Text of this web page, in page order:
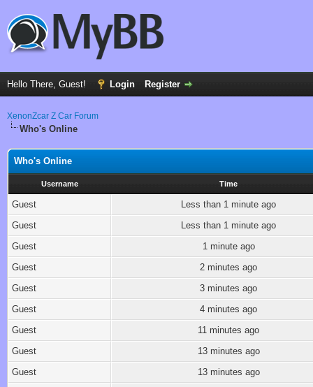
Hello There, Guest! Login Register
XenonZcar Z Car Forum
Who's Online
Who's Online
Username Time
Guest
Less than 1 minute ago
Guest
Less than 1 minute ago
Guest
1 minute ago
Guest
2 minutes ago
Guest
3 minutes ago
Guest
4 minutes ago
Guest
11 minutes ago
Guest
13 minutes ago
Guest
13 minutes ago